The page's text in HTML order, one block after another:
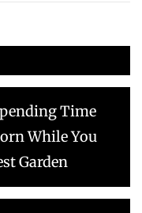
Time
While You
Garden